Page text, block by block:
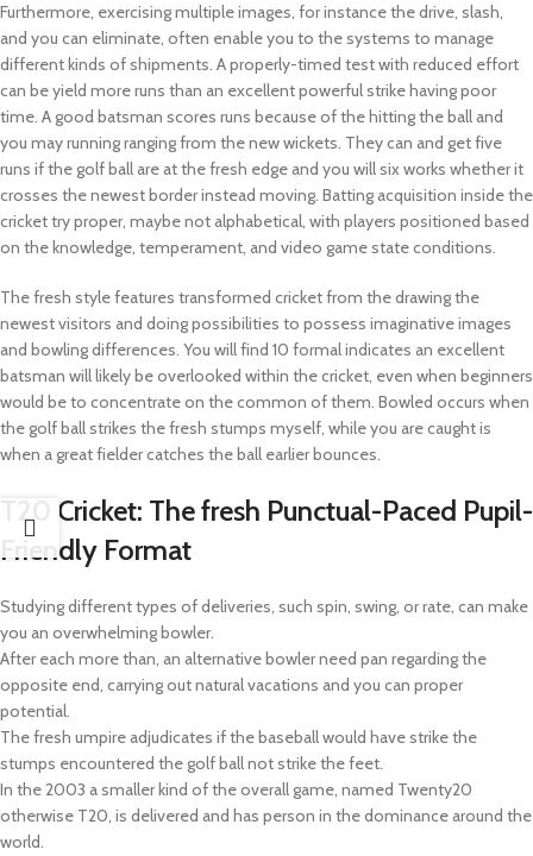
Furthermore, exercising multiple images, for instance the drive, slash,
and you can eliminate, often enable you to the systems to manage
different kinds of shipments. A properly-timed test with reduced effort
can be yield more runs than an excellent powerful strike having poor
time. A good batsman scores runs because of the hitting the ball and
you may running ranging from the new wickets. They can and get five
runs if the golf ball are at the fresh edge and you will six works whether it
crosses the newest border instead moving. Batting acquisition inside the
cricket try proper, maybe not alphabetical, with players positioned based
on the knowledge, temperament, and video game state conditions.
The fresh style features transformed cricket from the drawing the
newest visitors and doing possibilities to possess imaginative images
and bowling differences. You will find 10 formal indicates an excellent
batsman will likely be overlooked within the cricket, even when beginners
would be to concentrate on the common of them. Bowled occurs when
the golf ball strikes the fresh stumps myself, while you are caught is
when a great fielder catches the ball earlier bounces.
T20 Cricket: The fresh Punctual-Paced Pupil-
Friendly Format
Studying different types of deliveries, such spin, swing, or rate, can make
you an overwhelming bowler.
After each more than, an alternative bowler need pan regarding the
opposite end, carrying out natural vacations and you can proper
potential.
The fresh umpire adjudicates if the baseball would have strike the
stumps encountered the golf ball not strike the feet.
In the 2003 a smaller kind of the overall game, named Twenty20
otherwise T20, is delivered and has person in the dominance around the
world.